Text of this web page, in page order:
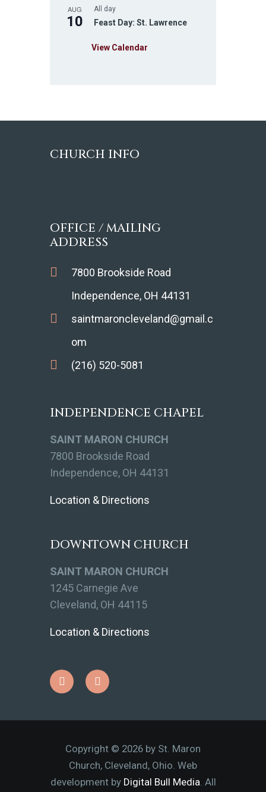
d
AUG
10
All day
Feast Day: St. Lawrence
View Calendar
CHURCH INFO
OFFICE / MAILING
ADDRESS
7800 Brookside Road
Independence, OH 44131
saintmaroncleveland@gmail.c
om
(216) 520-5081
INDEPENDENCE CHAPEL
SAINT MARON CHURCH
7800 Brookside Road
Independence, OH 44131
Location & Directions
DOWNTOWN CHURCH
SAINT MARON CHURCH
1245 Carnegie Ave
Cleveland, OH 44115
Location & Directions
Copyright © 2026 by St. Maron
Church, Cleveland, Ohio. Web
development by Digital Bull Media. All